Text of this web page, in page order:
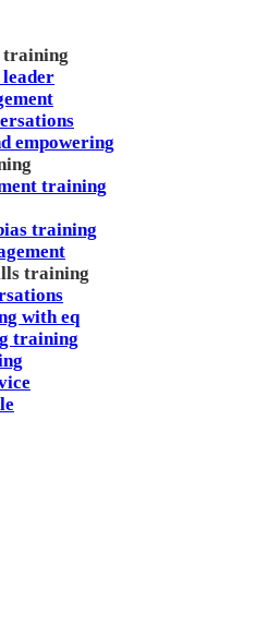
training
leader
empowering
training
training
training
with eq
training